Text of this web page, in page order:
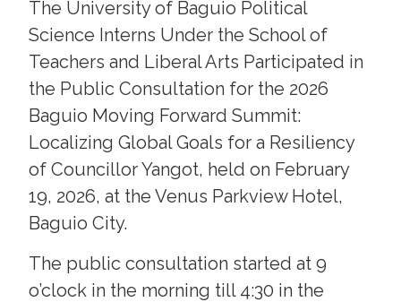
The University of Baguio Political
Science Interns Under the School of
Teachers and Liberal Arts Participated in
the Public Consultation for the 2026
Baguio Moving Forward Summit:
Localizing Global Goals for a Resiliency
of Councillor Yangot, held on February
19, 2026, at the Venus Parkview Hotel,
Baguio City.
The public consultation started at 9
o’clock in the morning till 4:30 in the